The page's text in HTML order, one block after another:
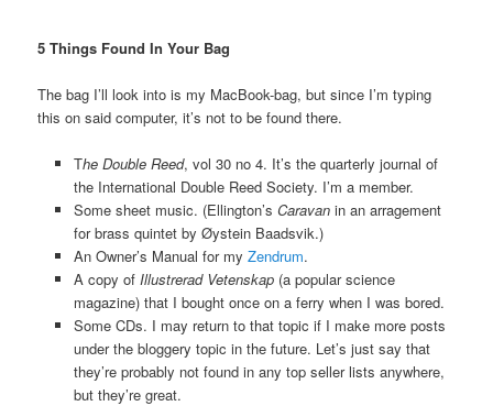
5 Things Found In Your Bag
The bag I’ll look into is my MacBook-bag, but since I’m typing
this on said computer, it’s not to be found there.
The Double Reed, vol 30 no 4. It’s the quarterly journal of
the International Double Reed Society. I’m a member.
Some sheet music. (Ellington’s Caravanin an arragement
for brass quintet by Øystein Baadsvik.)
An Owner’s Manual for my Zendrum.
A copy of Illustrerad Vetenskap(a popular science
magazine) that I bought once on a ferry when I was bored.
Some CDs. I may return to that topic if I make more posts
under the bloggery topic in the future. Let’s just say that
they’re probably not found in any top seller lists anywhere,
but they’re great.